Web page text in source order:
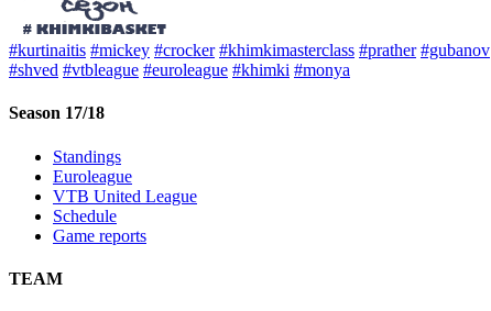
#kurtinaitis #mickey #crocker #khimkimasterclass #prather #gubanov
#shved #vtbleague #euroleague #khimki #monya
Season 17/18
Standings
Euroleague
VTB United League
Schedule
Game reports
TEAM